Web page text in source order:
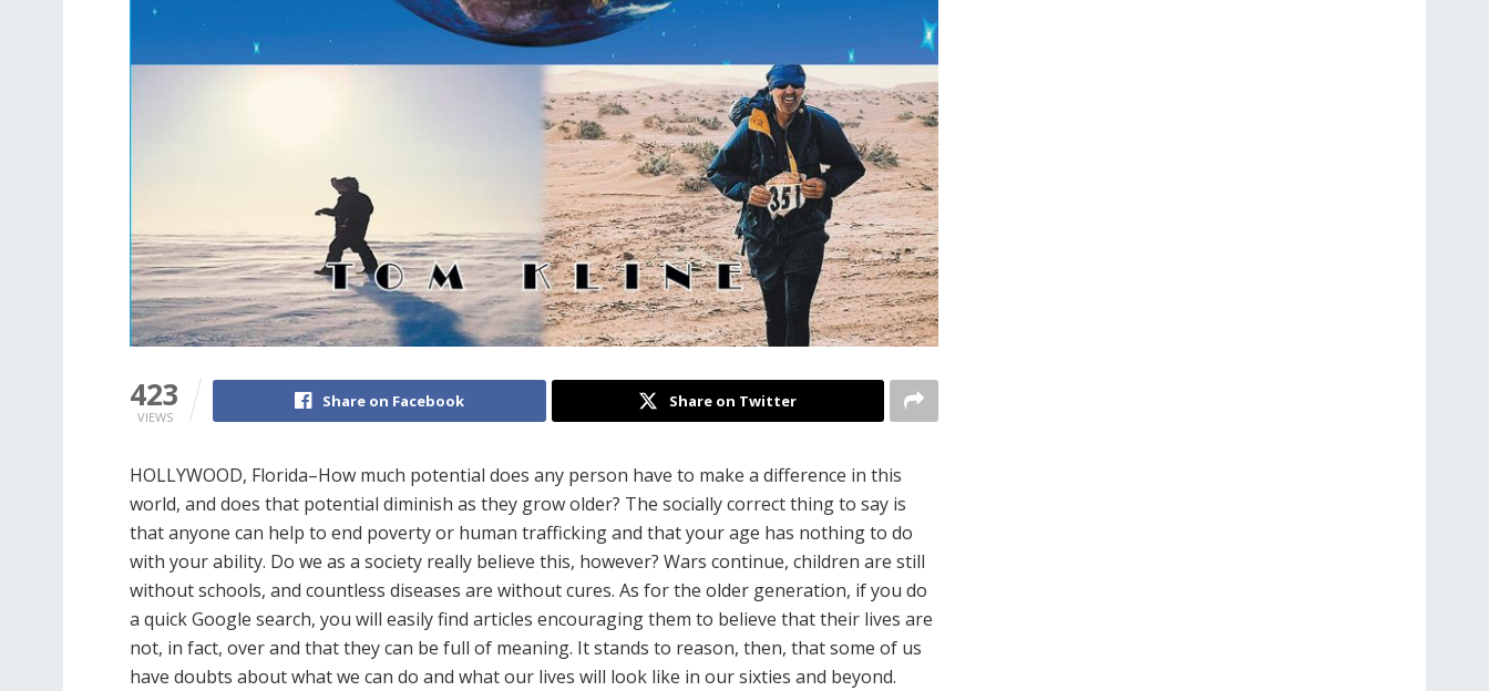
423
VIEWS
Share on Facebook Share on Twitter
HOLLYWOOD, Florida–How much potential does any person have to make a difference in this
world, and does that potential diminish as they grow older? The socially correct thing to say is
that anyone can help to end poverty or human trafficking and that your age has nothing to do
with your ability. Do we as a society really believe this, however? Wars continue, children are still
without schools, and countless diseases are without cures. As for the older generation, if you do
a quick Google search, you will easily find articles encouraging them to believe that their lives are
not, in fact, over and that they can be full of meaning. It stands to reason, then, that some of us
have doubts about what we can do and what our lives will look like in our sixties and beyond.